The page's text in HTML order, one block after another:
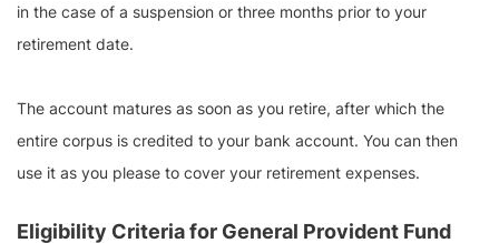
in the case of a suspension or three months prior to your
retirement date.
The account matures as soon as you retire, after which the
entire corpus is credited to your bank account. You can then
use it as you please to cover your retirement expenses.
Eligibility Criteria for General Provident Fund